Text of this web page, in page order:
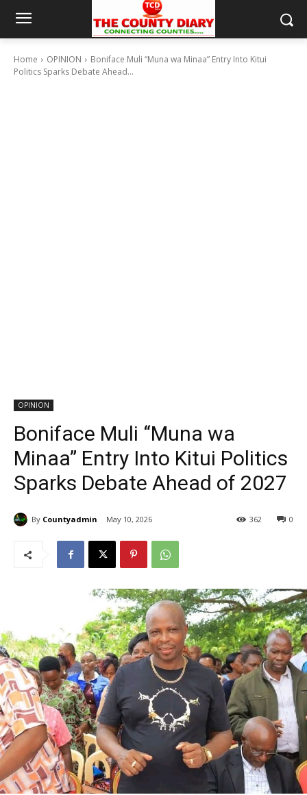
Home OPINION
Boniface Muli “Muna wa Minaa” Entry Into Kitui
Politics Sparks Debate Ahead...
OPINION
Boniface Muli “Muna wa
Minaa” Entry Into Kitui Politics
Sparks Debate Ahead of 2027
By Countyadmin May 10, 2026 0
362